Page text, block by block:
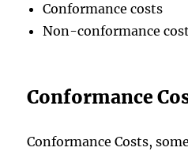
Conformance costs
Non-conformance
Conformance
Conformance Costs,